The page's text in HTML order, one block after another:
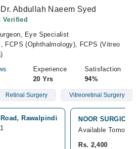
Abdullah Naeem Syed
Verified
Eye Specialist
FCPS (Ophthalmology), FCPS (Vitreo
Experience
20 Yrs
Satisfaction
94%
Retinal Surgery Vitreoretinal Surgery
Rawalpindi
NOOR SURGICAL
Available Tomorrow
Rs. 2,400